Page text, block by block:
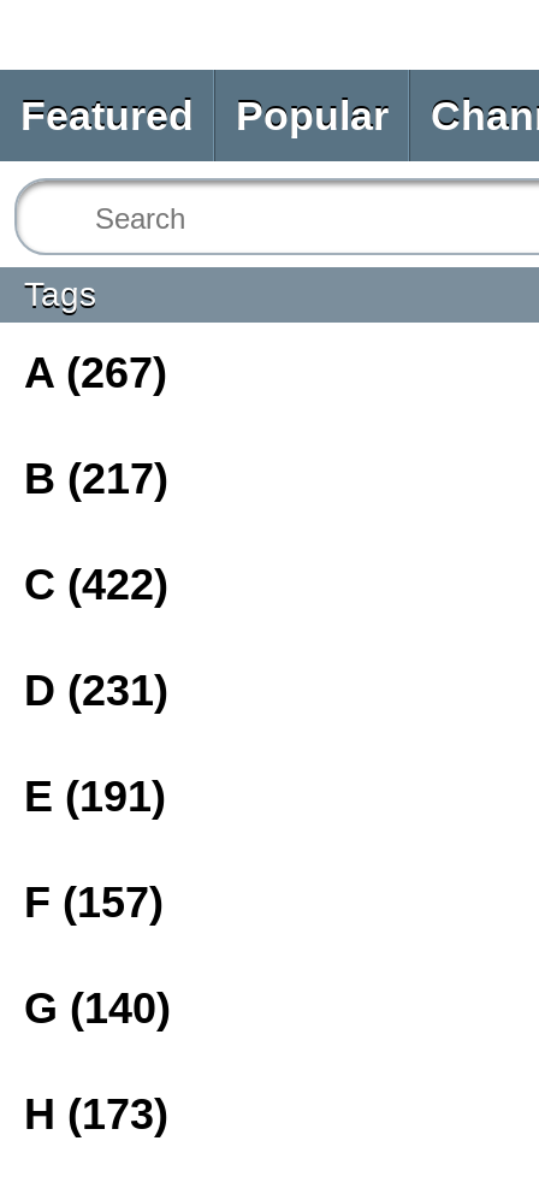
Featured Popular
Tags
A (267)
B (217)
C (422)
D (231)
E (191)
F (157)
G (140)
H (173)